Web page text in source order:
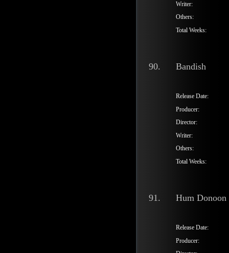
Writer:
Others:
Total Weeks:
90. Bandish
Release Date:
Producer:
Director:
Writer:
Others:
Total Weeks:
91. Hum Donoon
Release Date:
Producer: